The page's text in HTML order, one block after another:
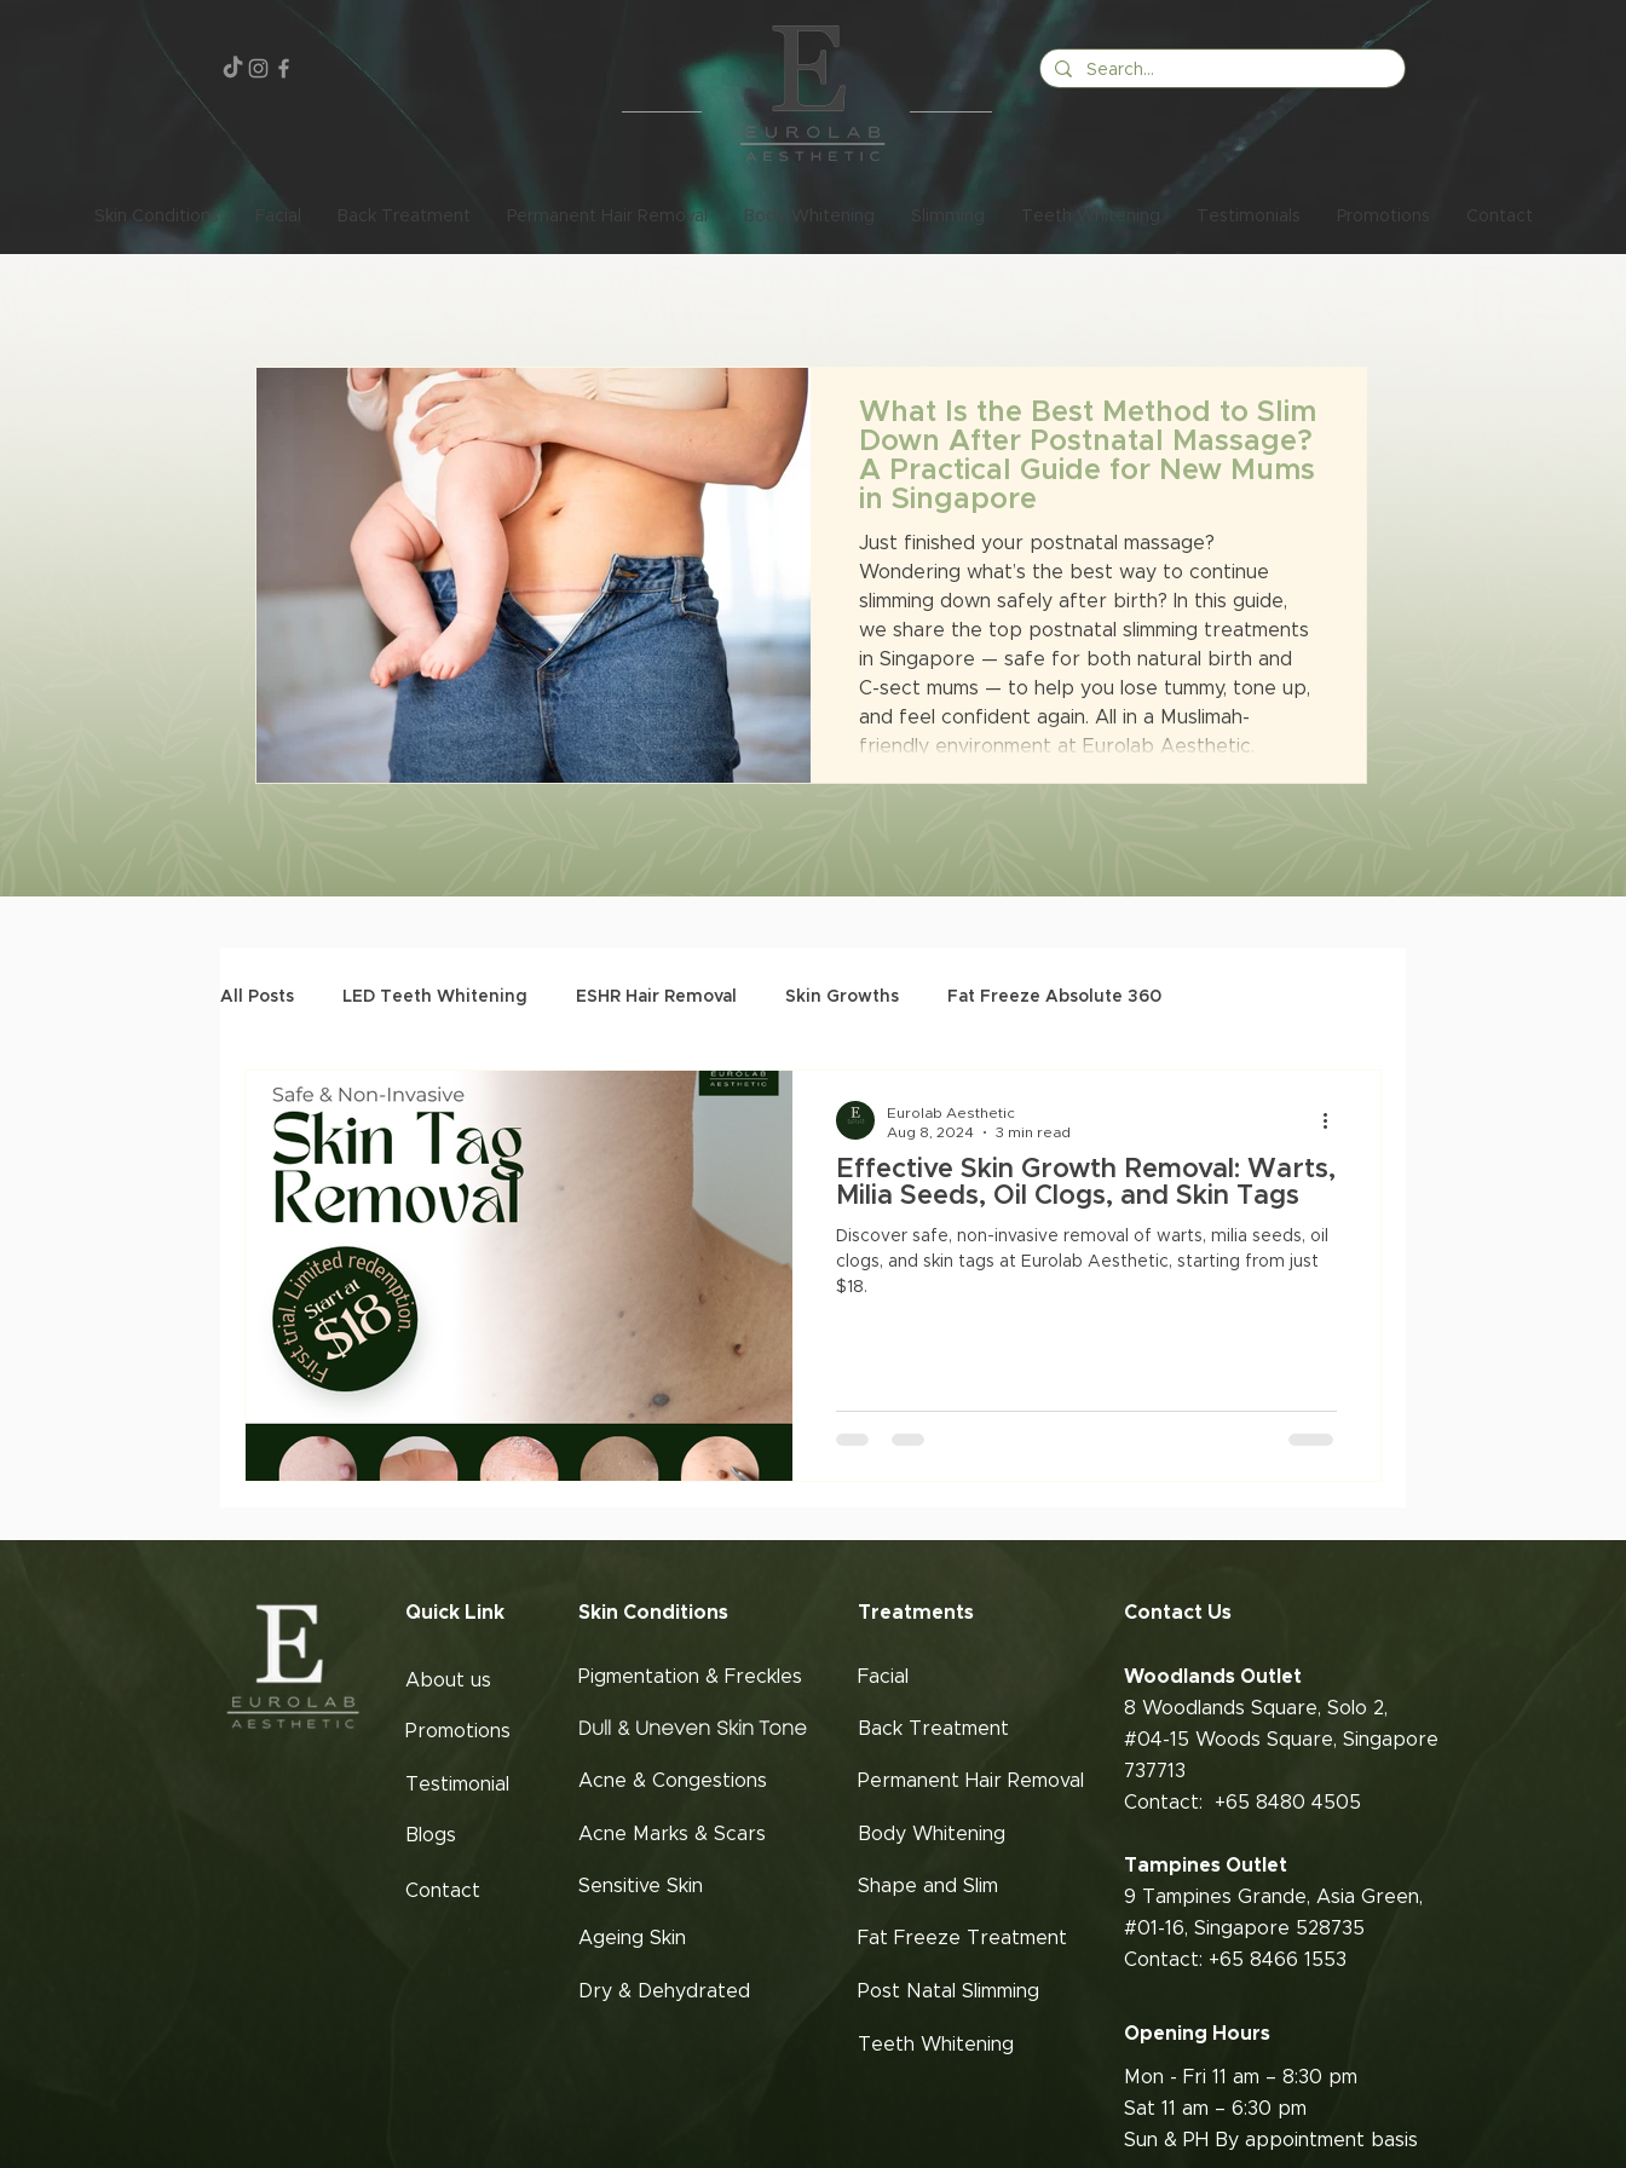
Skin Conditions Facial Back Treatment Permanent Hair Removal Body Whitening Slimming Teeth Whitening Testimonials Promotions Contact
What Is the Best Method to Slim
Down After Postnatal Massage?
A Practical Guide for New Mums
in Singapore
Just finished your postnatal massage?
Wondering what’s the best way to continue
slimming down safely after birth? In this guide,
we share the top postnatal slimming treatments
in Singapore — safe for both natural birth and
C-sect mums — to help you lose tummy, tone up,
and feel confident again. All in a Muslimah-
friendly environment at Eurolab Aesthetic.
All Posts LED Teeth Whitening ESHR Hair Removal Skin Growths Fat Freeze Absolute 360
Slimming Treatment Facials
ageing sensitive skin acne marks
Effective Skin Growth Removal: Warts,
Milia Seeds, Oil Clogs, and Skin Tags
Discover safe, non-invasive removal of warts, milia seeds, oil
clogs, and skin tags at Eurolab Aesthetic, starting from just
$18.
Eurolab Aesthetic
Aug 8, 2024
3 min read
Quick Link
About us
Promotions
Testimonial
Blogs
Contact
Skin Conditions
Pigmentation & Freckles
Dull & Uneven Skin Tone
Acne & Congestions
Acne Marks & Scars
Sensitive Skin
Ageing Skin
Dry & Dehydrated
Treatments
Facial
Back Treatment
Permanent Hair Removal
Body Whitening
Shape and Slim
Fat Freeze Treatment
Post Natal Slimming
Teeth Whitening
Contact Us
Woodlands Outlet
8 Woodlands Square, Solo 2,
#04-15 Woods Square, Singapore
737713
Contact: +65 8480 4505
Tampines Outlet
9 Tampines Grande, Asia Green,
#01-16, Singapore 528735
Contact: +65 8466 1553
Opening Hours
Mon - Fri 11 am – 8:30 pm
Sat 11 am – 6:30 pm
Sun & PH By appointment basis